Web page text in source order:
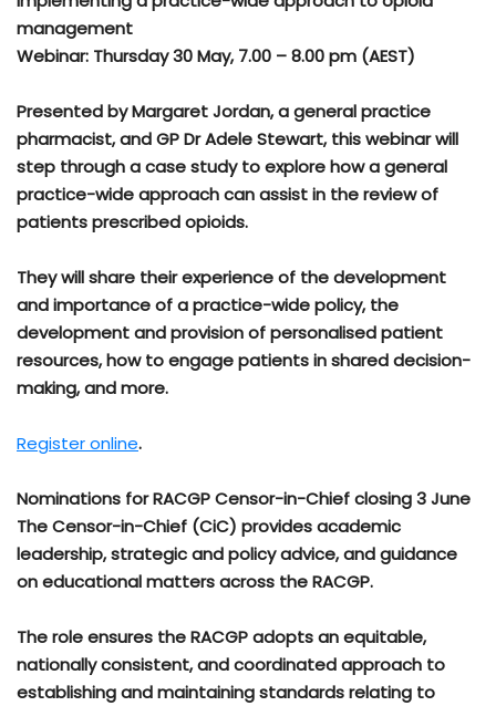
management
Webinar: Thursday 30 May, 7.00 – 8.00 pm (AEST)
Presented by Margaret Jordan, a general practice
pharmacist, and GP Dr Adele Stewart, this webinar will
step through a case study to explore how a general
practice-wide approach can assist in the review of
patients prescribed opioids.
They will share their experience of the development
and importance of a practice-wide policy, the
development and provision of personalised patient
resources, how to engage patients in shared decision-
making, and more.
Register online.
Nominations for RACGP Censor-in-Chief closing 3 June
The Censor-in-Chief (CiC) provides academic
leadership, strategic and policy advice, and guidance
on educational matters across the RACGP.
The role ensures the RACGP adopts an equitable,
nationally consistent, and coordinated approach to
establishing and maintaining standards relating to